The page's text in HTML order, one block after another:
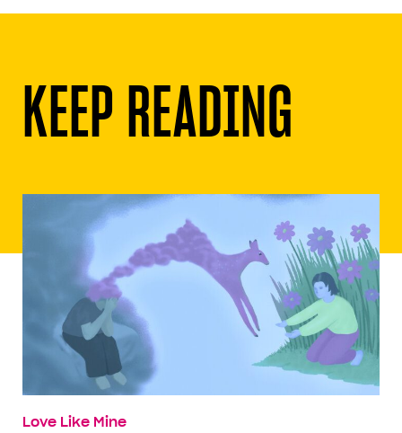
KEEP READING
Love Like Mine